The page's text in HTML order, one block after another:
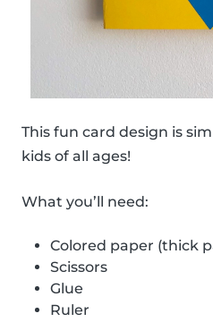
This fun card design is
kids of all ages!
What you’ll need:
Colored paper (thick
Scissors
Glue
Ruler